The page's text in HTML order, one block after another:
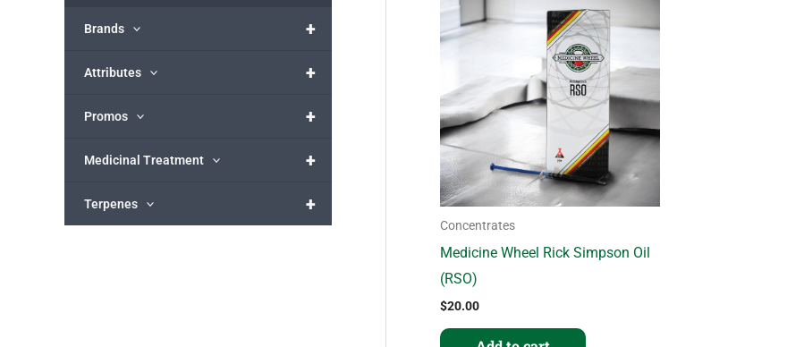
+
Brands
+
Attributes
+
Promos
+
Medicinal Treatment
+
Terpenes
Concentrates
Medicine Wheel Rick Simpson Oil
(RSO)
$20.00